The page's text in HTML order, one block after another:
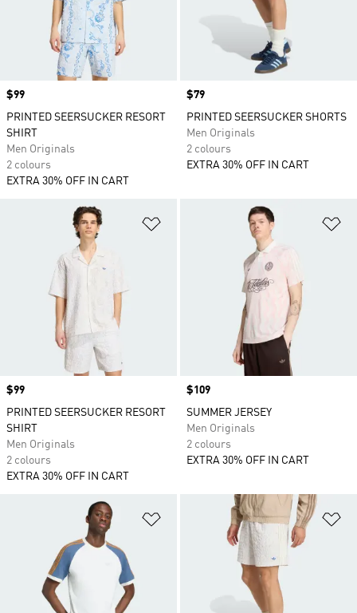
Price
$99
PRINTED SEERSUCKER RESORT
SHIRT
Men Originals
2 colours
EXTRA 30% OFF IN CART
Price
$79
PRINTED SEERSUCKER SHORTS
Men Originals
2 colours
EXTRA 30% OFF IN CART
Add to Wishlist
Price
$99
PRINTED SEERSUCKER RESORT
SHIRT
Men Originals
2 colours
EXTRA 30% OFF IN CART
Price
$109
SUMMER JERSEY
Men Originals
2 colours
EXTRA 30% OFF IN CART
Add to Wishlist